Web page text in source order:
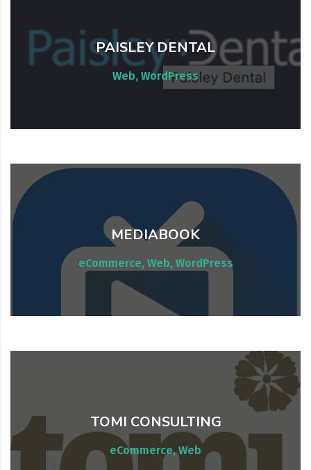
PAISLEY DENTAL
Web, WordPress
Website development & maintenance
MEDIABOOK
eCommerce, Web, WordPress
Website maintenance & consulting
TOMI CONSULTING
eCommerce, Web
Website maintenance & consulting